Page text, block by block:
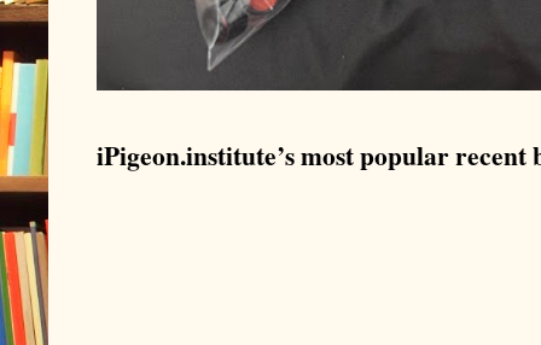
iPigeon.institute’s most popular recent